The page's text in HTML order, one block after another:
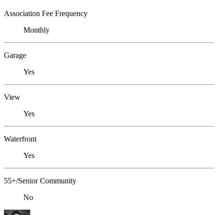
Association Fee Frequency
Monthly
Garage
Yes
View
Yes
Waterfront
Yes
55+/Senior Community
No